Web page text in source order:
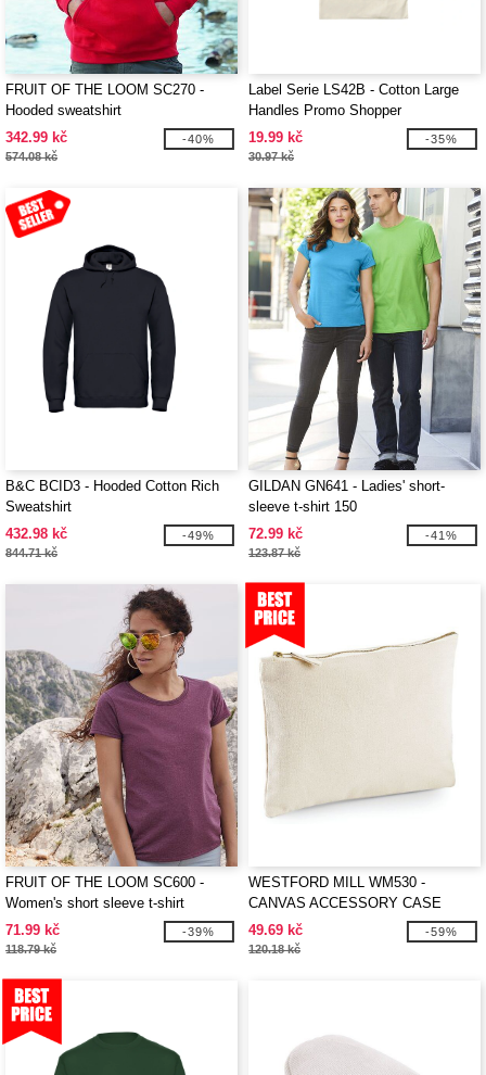
FRUIT OF THE LOOM SC270 -
Hooded sweatshirt
342.99 kč
574.08 kč
-40%
Label Serie LS42B - Cotton Large
Handles Promo Shopper
19.99 kč
30.97 kč
-35%
B&C BCID3 - Hooded Cotton Rich
Sweatshirt
432.98 kč
844.71 kč
-49%
GILDAN GN641 - Ladies' short-
sleeve t-shirt 150
72.99 kč
123.87 kč
-41%
FRUIT OF THE LOOM SC600 -
Women's short sleeve t-shirt
71.99 kč
118.79 kč
-39%
WESTFORD MILL WM530 -
CANVAS ACCESSORY CASE
49.69 kč
120.18 kč
-59%